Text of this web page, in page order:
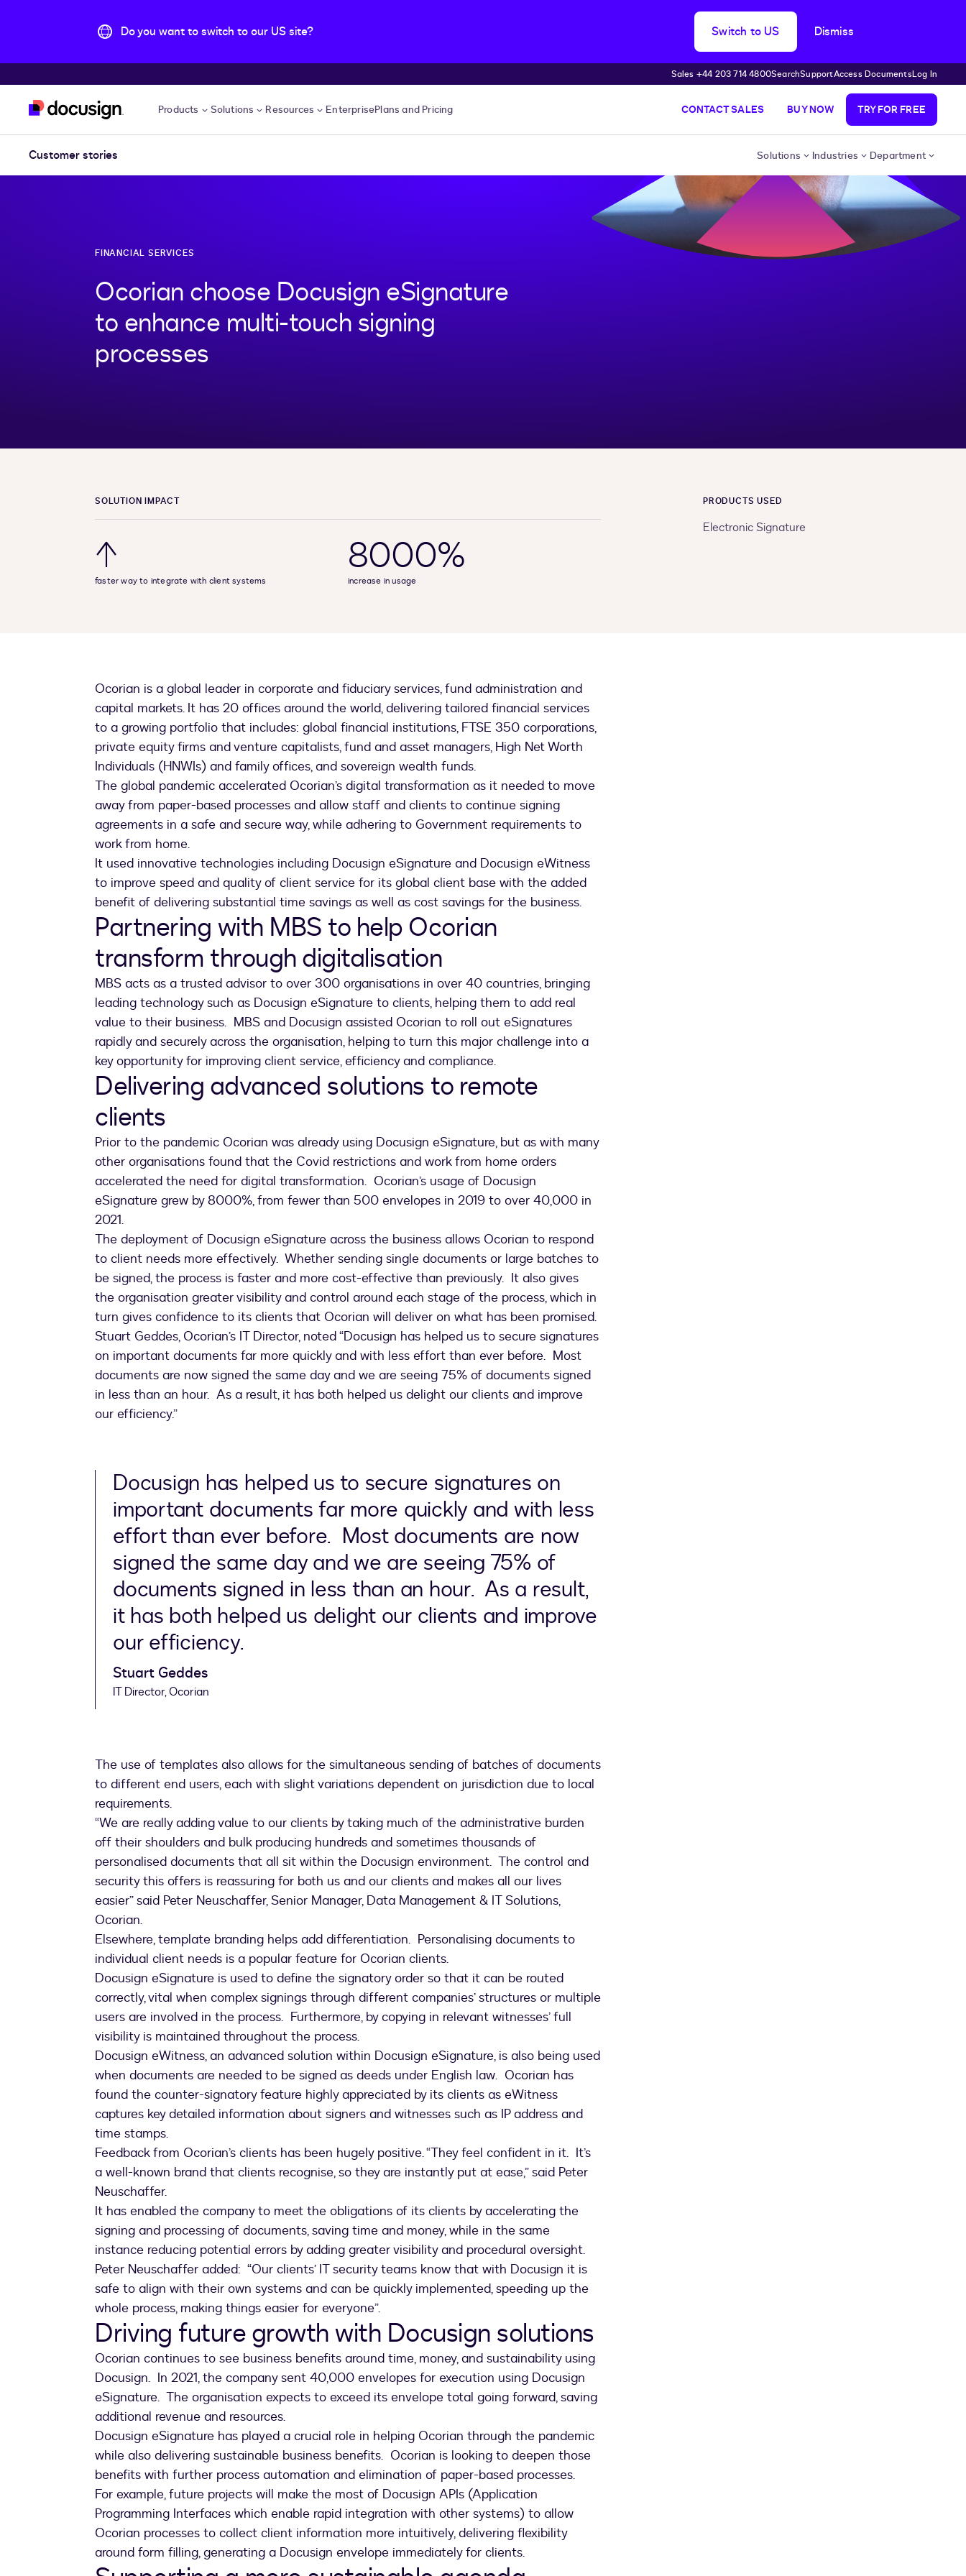
Do you want to switch to our US site? Switch to US Dismiss
Sales +44 203 714 4800SearchSupportAccess DocumentsLog In
Products Solutions Resources EnterprisePlans and Pricing CONTACT SALES BUY NOW TRY FOR FREE
Customer stories Solutions Industries Department
FINANCIAL SERVICES
Ocorian choose Docusign eSignature
to enhance multi-touch signing
processes
SOLUTION IMPACT
↑
faster way to integrate with client systems
8000%
increase in usage
PRODUCTS USED
Electronic Signature
Ocorian is a global leader in corporate and fiduciary services, fund administration and
capital markets. It has 20 offices around the world, delivering tailored financial services
to a growing portfolio that includes: global financial institutions, FTSE 350 corporations,
private equity firms and venture capitalists, fund and asset managers, High Net Worth
Individuals (HNWIs) and family offices, and sovereign wealth funds.
The global pandemic accelerated Ocorian’s digital transformation as it needed to move
away from paper-based processes and allow staff and clients to continue signing
agreements in a safe and secure way, while adhering to Government requirements to
work from home.
It used innovative technologies including Docusign eSignature and Docusign eWitness
to improve speed and quality of client service for its global client base with the added
benefit of delivering substantial time savings as well as cost savings for the business.
Partnering with MBS to help Ocorian
transform through digitalisation
MBS acts as a trusted advisor to over 300 organisations in over 40 countries, bringing
leading technology such as Docusign eSignature to clients, helping them to add real
value to their business. MBS and Docusign assisted Ocorian to roll out eSignatures
rapidly and securely across the organisation, helping to turn this major challenge into a
key opportunity for improving client service, efficiency and compliance.
Delivering advanced solutions to remote
clients
Prior to the pandemic Ocorian was already using Docusign eSignature, but as with many
other organisations found that the Covid restrictions and work from home orders
accelerated the need for digital transformation. Ocorian’s usage of Docusign
eSignature grew by 8000%, from fewer than 500 envelopes in 2019 to over 40,000 in
2021.
The deployment of Docusign eSignature across the business allows Ocorian to respond
to client needs more effectively. Whether sending single documents or large batches to
be signed, the process is faster and more cost-effective than previously. It also gives
the organisation greater visibility and control around each stage of the process, which in
turn gives confidence to its clients that Ocorian will deliver on what has been promised.
Stuart Geddes, Ocorian’s IT Director, noted “Docusign has helped us to secure signatures
on important documents far more quickly and with less effort than ever before. Most
documents are now signed the same day and we are seeing 75% of documents signed
in less than an hour. As a result, it has both helped us delight our clients and improve
our efficiency.”
Docusign has helped us to secure signatures on
important documents far more quickly and with less
effort than ever before. Most documents are now
signed the same day and we are seeing 75% of
documents signed in less than an hour. As a result,
it has both helped us delight our clients and improve
our efficiency.
Stuart Geddes
IT Director, Ocorian
The use of templates also allows for the simultaneous sending of batches of documents
to different end users, each with slight variations dependent on jurisdiction due to local
requirements.
“We are really adding value to our clients by taking much of the administrative burden
off their shoulders and bulk producing hundreds and sometimes thousands of
personalised documents that all sit within the Docusign environment. The control and
security this offers is reassuring for both us and our clients and makes all our lives
easier” said Peter Neuschaffer, Senior Manager, Data Management & IT Solutions,
Ocorian.
Elsewhere, template branding helps add differentiation. Personalising documents to
individual client needs is a popular feature for Ocorian clients.
Docusign eSignature is used to define the signatory order so that it can be routed
correctly, vital when complex signings through different companies’ structures or multiple
users are involved in the process. Furthermore, by copying in relevant witnesses’ full
visibility is maintained throughout the process.
Docusign eWitness, an advanced solution within Docusign eSignature, is also being used
when documents are needed to be signed as deeds under English law. Ocorian has
found the counter-signatory feature highly appreciated by its clients as eWitness
captures key detailed information about signers and witnesses such as IP address and
time stamps.
Feedback from Ocorian’s clients has been hugely positive. “They feel confident in it. It’s
a well-known brand that clients recognise, so they are instantly put at ease,” said Peter
Neuschaffer.
It has enabled the company to meet the obligations of its clients by accelerating the
signing and processing of documents, saving time and money, while in the same
instance reducing potential errors by adding greater visibility and procedural oversight.
Peter Neuschaffer added: “Our clients’ IT security teams know that with Docusign it is
safe to align with their own systems and can be quickly implemented, speeding up the
whole process, making things easier for everyone”.
Driving future growth with Docusign solutions
Ocorian continues to see business benefits around time, money, and sustainability using
Docusign. In 2021, the company sent 40,000 envelopes for execution using Docusign
eSignature. The organisation expects to exceed its envelope total going forward, saving
additional revenue and resources.
Docusign eSignature has played a crucial role in helping Ocorian through the pandemic
while also delivering sustainable business benefits. Ocorian is looking to deepen those
benefits with further process automation and elimination of paper-based processes.
For example, future projects will make the most of Docusign APIs (Application
Programming Interfaces which enable rapid integration with other systems) to allow
Ocorian processes to collect client information more intuitively, delivering flexibility
around form filling, generating a Docusign envelope immediately for clients.